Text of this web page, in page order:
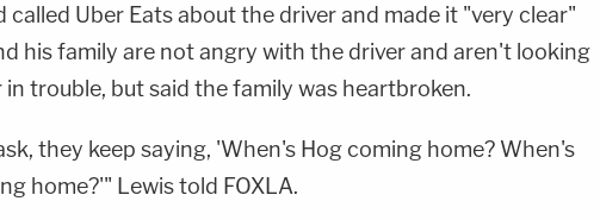
called Uber Eats about the driver and made it "very clear"
his family are not angry with the driver and aren't looking
trouble, but said the family was heartbroken.
they keep saying, 'When's Hog coming home? When's
home?'" Lewis told FOXLA.
Post